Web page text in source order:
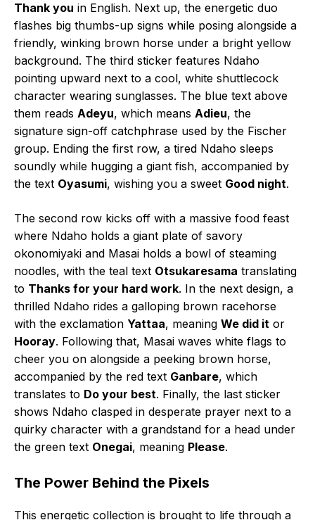
Thank you in English. Next up, the energetic duo
flashes big thumbs-up signs while posing alongside a
friendly, winking brown horse under a bright yellow
background. The third sticker features Ndaho
pointing upward next to a cool, white shuttlecock
character wearing sunglasses. The blue text above
them reads Adeyu, which means Adieu, the
signature sign-off catchphrase used by the Fischer
group. Ending the first row, a tired Ndaho sleeps
soundly while hugging a giant fish, accompanied by
the text Oyasumi, wishing you a sweet Good night.
The second row kicks off with a massive food feast
where Ndaho holds a giant plate of savory
okonomiyaki and Masai holds a bowl of steaming
noodles, with the teal text Otsukaresama translating
to Thanks for your hard work. In the next design, a
thrilled Ndaho rides a galloping brown racehorse
with the exclamation Yattaa, meaning We did it or
Hooray. Following that, Masai waves white flags to
cheer you on alongside a peeking brown horse,
accompanied by the red text Ganbare, which
translates to Do your best. Finally, the last sticker
shows Ndaho clasped in desperate prayer next to a
quirky character with a grandstand for a head under
the green text Onegai, meaning Please.
The Power Behind the Pixels
This energetic collection is brought to life through a